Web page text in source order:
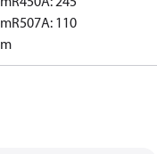
R507A: 110